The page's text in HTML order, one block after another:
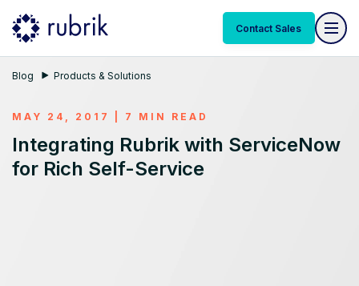
Contact Sales
Blog Products & Solutions
MAY 24, 2017 | 7 MIN READ
Integrating Rubrik with ServiceNow
for Rich Self-Service